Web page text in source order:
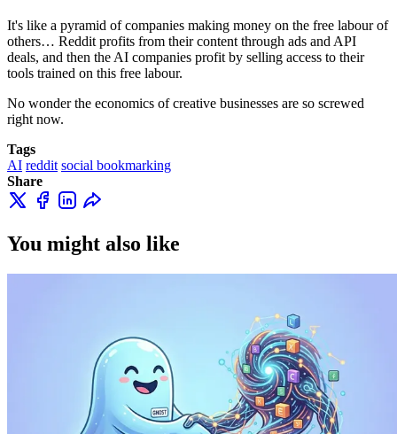
It's like a pyramid of companies making money on the free labour of
others… Reddit profits from their content through ads and API
deals, and then the AI companies profit by selling access to their
tools trained on this free labour.
No wonder the economics of creative businesses are so screwed
right now.
Tags
AI reddit social bookmarking
Share
You might also like